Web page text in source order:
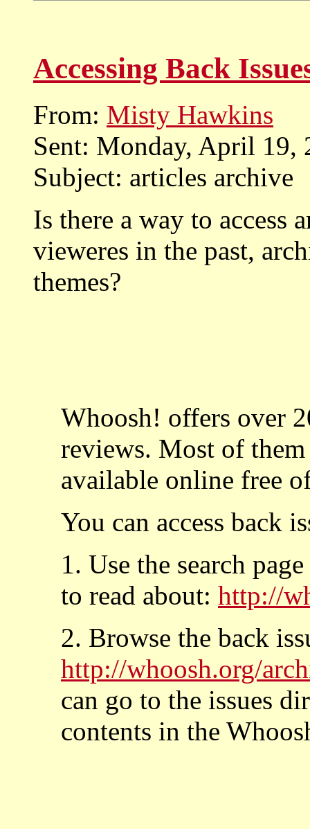
Accessing Back
From: Misty Hawkins
Sent: Monday, April 19,
Subject: articles archive
Is there a way to access
vieweres in the past,
themes?
Whoosh! offers over
reviews. Most of
available online free
You can access back
1. Use the search
to read about: http://
2. Browse the back
http://whoosh.org/
can go to the issues
contents in the